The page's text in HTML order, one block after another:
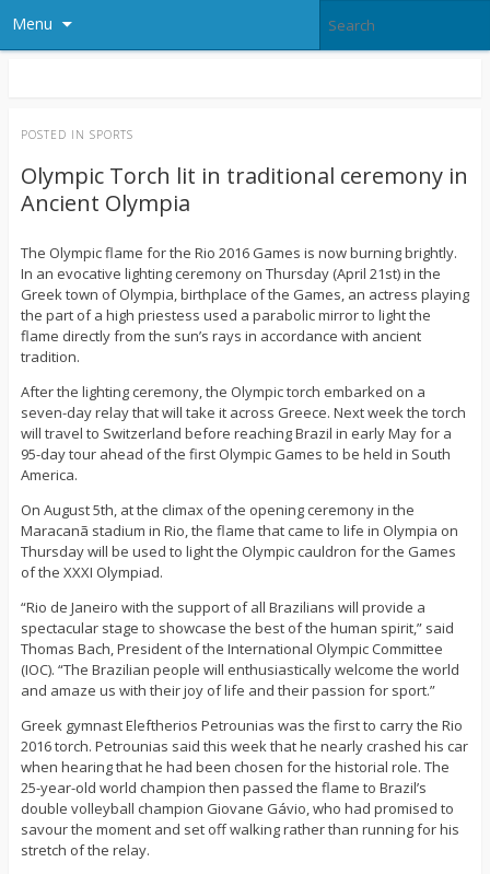
Menu
POSTED IN SPORTS
Olympic Torch lit in traditional ceremony in
Ancient Olympia
The Olympic flame for the Rio 2016 Games is now burning brightly.
In an evocative lighting ceremony on Thursday (April 21st) in the
Greek town of Olympia, birthplace of the Games, an actress playing
the part of a high priestess used a parabolic mirror to light the
flame directly from the sun’s rays in accordance with ancient
tradition.
After the lighting ceremony, the Olympic torch embarked on a
seven-day relay that will take it across Greece. Next week the torch
will travel to Switzerland before reaching Brazil in early May for a
95-day tour ahead of the first Olympic Games to be held in South
America.
On August 5th, at the climax of the opening ceremony in the
Maracanã stadium in Rio, the flame that came to life in Olympia on
Thursday will be used to light the Olympic cauldron for the Games
of the XXXI Olympiad.
“Rio de Janeiro with the support of all Brazilians will provide a
spectacular stage to showcase the best of the human spirit,” said
Thomas Bach, President of the International Olympic Committee
(IOC). “The Brazilian people will enthusiastically welcome the world
and amaze us with their joy of life and their passion for sport.”
Greek gymnast Eleftherios Petrounias was the first to carry the Rio
2016 torch. Petrounias said this week that he nearly crashed his car
when hearing that he had been chosen for the historial role. The
25-year-old world champion then passed the flame to Brazil’s
double volleyball champion Giovane Gávio, who had promised to
savour the moment and set off walking rather than running for his
stretch of the relay.